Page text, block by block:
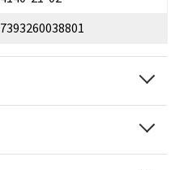
7393260038801